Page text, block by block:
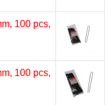
100 pcs,
100 pcs,